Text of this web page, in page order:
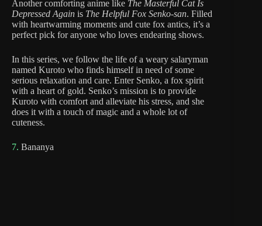
Another comforting anime like The Masterful Cat Is
Depressed Again is The Helpful Fox Senko-san. Filled
with heartwarming moments and cute fox antics, it’s a
perfect pick for anyone who loves endearing shows.
In this series, we follow the life of a weary salaryman
named Kuroto who finds himself in need of some
serious relaxation and care. Enter Senko, a fox spirit
with a heart of gold. Senko’s mission is to provide
Kuroto with comfort and alleviate his stress, and she
does it with a touch of magic and a whole lot of
cuteness.
7. Bananya